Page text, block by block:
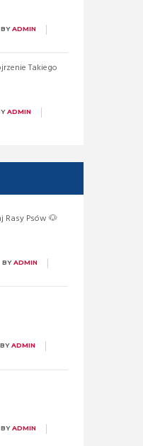
BYADMIN
Takiego
ADMIN
Rasy Psów 🐶
BYADMIN
BYADMIN
BYADMIN